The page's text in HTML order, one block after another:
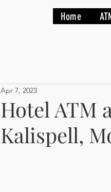
Home
Hotel ATM
Kalispell,
Apr 7, 2023